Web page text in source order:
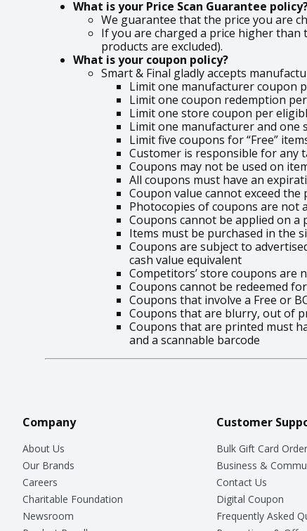
What is your Price Scan Guarantee
We guarantee that the price you are
If you are charged a price higher than
products are excluded).
What is your coupon policy?
Smart & Final gladly accepts
Limit one manufacturer coupon
Limit one coupon redemption
Limit one store coupon per
Limit one manufacturer and one
Limit five coupons for “Free”
Customer is responsible for any
Coupons may not be used on
All coupons must have an
Coupon value cannot exceed the
Photocopies of coupons are not
Coupons cannot be applied on a
Items must be purchased in the
Coupons are subject to
cash value equivalent
Competitors’ store coupons are
Coupons cannot be redeemed
Coupons that involve a Free or
Coupons that are blurry, out of
Coupons that are printed must
and a scannable barcode
Company
About Us
Our Brands
Careers
Charitable Foundation
Newsroom
Customer
Bulk Gift Card
Business &
Contact Us
Digital Coupon
Frequently Asked